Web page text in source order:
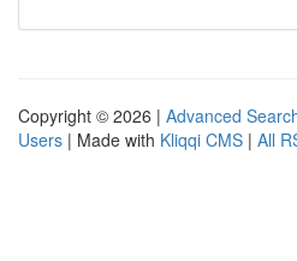
Copyright © 2026 | Advanced
Users | Made with Kliqqi CMS | All